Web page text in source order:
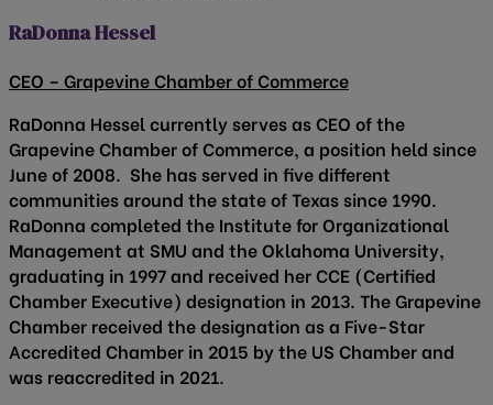
RaDonna Hessel
CEO – Grapevine Chamber of Commerce
RaDonna Hessel currently serves as CEO of the
Grapevine Chamber of Commerce, a position held since
June of 2008. She has served in five different
communities around the state of Texas since 1990.
RaDonna completed the Institute for Organizational
Management at SMU and the Oklahoma University,
graduating in 1997 and received her CCE (Certified
Chamber Executive) designation in 2013. The Grapevine
Chamber received the designation as a Five-Star
Accredited Chamber in 2015 by the US Chamber and
was reaccredited in 2021.